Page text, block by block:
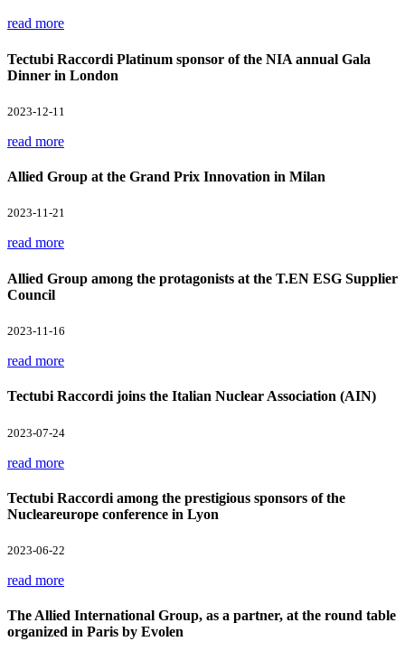
read more
Tectubi Raccordi Platinum sponsor of the NIA annual Gala
Dinner in London
2023-12-11
read more
Allied Group at the Grand Prix Innovation in Milan
2023-11-21
read more
Allied Group among the protagonists at the T.EN ESG Supplier
Council
2023-11-16
read more
Tectubi Raccordi joins the Italian Nuclear Association (AIN)
2023-07-24
read more
Tectubi Raccordi among the prestigious sponsors of the
Nucleareurope conference in Lyon
2023-06-22
read more
The Allied International Group, as a partner, at the round table
organized in Paris by Evolen